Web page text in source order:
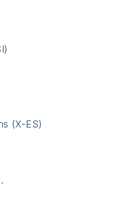
(X-ES)